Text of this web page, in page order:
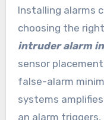
Installing alarms
choosing the
intruder alarm
sensor
false-alarm
systems
an alarm